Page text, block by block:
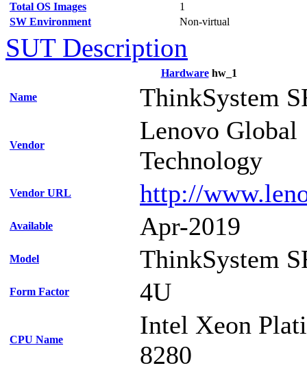
Total OS Images
1
SW Environment
Non-virtual
SUT Description
Hardwarehw_1
Name ThinkSystem
Vendor
Lenovo Global
Technology
Vendor URL http://
Available Apr-2019
Model ThinkSystem
Form Factor 4U
CPU Name
Intel Xeon
8280